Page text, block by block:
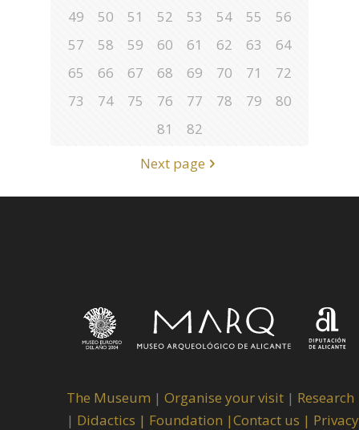
49
50 51 52 53 54 55
56
57
58 59 60 61 62 63
64
65
66 67 68 69 70 71
72
73
74 75 76 77 78 79
80
81
82
Next page
The Museum | Organise your visit | Research
| Didactics | Foundation |Contact us | Privacy